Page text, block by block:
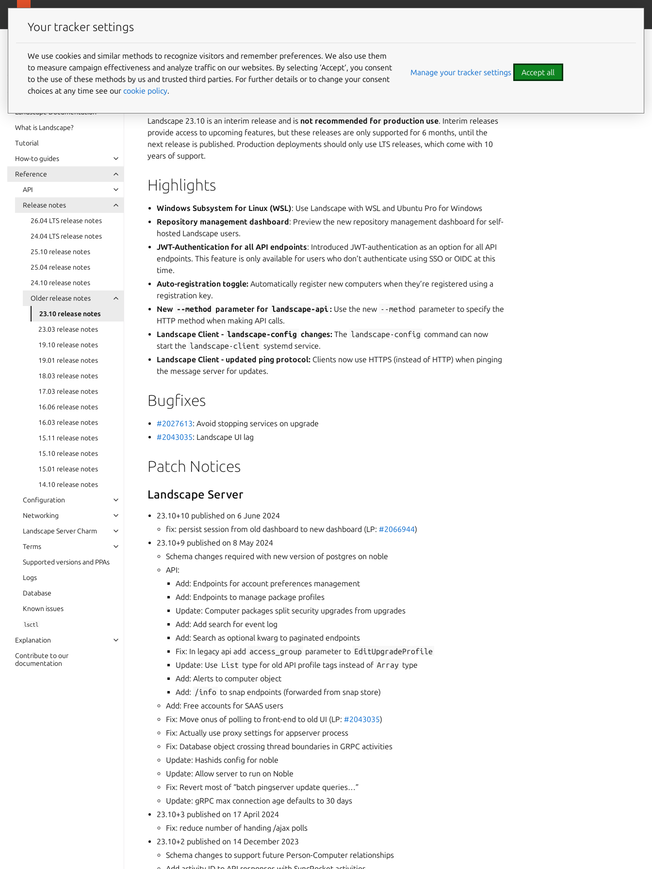
Landscape
documentation
Landscape Documentation
What is Landscape?
Tutorial
How-to guides
Reference
API
Release notes
26.04 LTS release notes
24.04 LTS release notes
25.10 release notes
25.04 release notes
24.10 release notes
Older release notes
23.10 release notes
23.03 release notes
19.10 release notes
19.01 release notes
18.03 release notes
17.03 release notes
16.06 release notes
16.03 release notes
15.11 release notes
15.10 release notes
15.01 release notes
14.10 release notes
Configuration
Networking
Landscape Server Charm
Terms
Supported versions and PPAs
Logs
Database
Known issues
lsctl
Explanation
Contribute to our
documentation
Contribute to this page
23.10 release notes
Note
Landscape 23.10 is an interim release and is not recommended for production use. Interim releases
provide access to upcoming features, but these releases are only supported for 6 months, until the
next release is published. Production deployments should only use LTS releases, which come with 10
years of support.
Highlights
Windows Subsystem for Linux (WSL): Use Landscape with WSL and Ubuntu Pro for Windows
Repository management dashboard: Preview the new repository management dashboard for self-
hosted Landscape users.
JWT-Authentication for all API endpoints: Introduced JWT-authentication as an option for all API
endpoints. This feature is only available for users who don’t authenticate using SSO or OIDC at this
time.
Auto-registration toggle: Automatically register new computers when they’re registered using a
registration key.
New --method parameter for landscape-api:Use the new --method parameter to specify the
HTTP method when making API calls.
Landscape Client - landscape-config changes:The landscape-config command can now
start the landscape-client systemd service.
Landscape Client - updated ping protocol: Clients now use HTTPS (instead of HTTP) when pinging
the message server for updates.
Bugfixes
#2027613: Avoid stopping services on upgrade
#2043035: Landscape UI lag
Patch Notices
Landscape Server
23.10+10 published on 6 June 2024
fix: persist session from old dashboard to new dashboard (LP:#2066944)
23.10+9 published on 8 May 2024
Schema changes required with new version of postgres on noble
API:
Add: Endpoints for account preferences management
Add: Endpoints to manage package profiles
Update: Computer packages split security upgrades from upgrades
Add: Add search for event log
Add: Search as optional kwarg to paginated endpoints
Fix: In legacy api add access_group parameter to EditUpgradeProfile
Update: Use List type for old API profile tags instead of Array type
Add: Alerts to computer object
Add: /info to snap endpoints (forwarded from snap store)
Add: Free accounts for SAAS users
Fix: Move onus of polling to front-end to old UI (LP:#2043035)
Fix: Actually use proxy settings for appserver process
Fix: Database object crossing thread boundaries in GRPC activities
Update: Hashids config for noble
Update: Allow server to run on Noble
Fix: Revert most of “batch pingserver update queries…”
Update: gRPC max connection age defaults to 30 days
23.10+3 published on 17 April 2024
Fix: reduce number of handing /ajax polls
23.10+2 published on 14 December 2023
Schema changes to support future Person-Computer relationships
Bugfixes
Patch Notices
Your tracker settings
We use cookies and similar methods to recognize visitors and remember preferences. We also use them
to measure campaign effectiveness and analyze traffic on our websites. By selecting ‘Accept‘, you consent
to the use of these methods by us and trusted third parties. For further details or to change your consent
choices at any time see our cookie policy.
Manage your tracker settings Accept all